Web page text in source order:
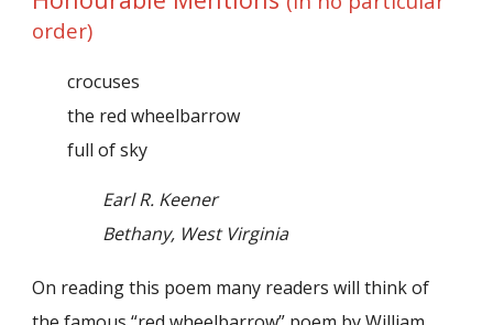
order)
crocuses
the red wheelbarrow
full of sky
Earl R. Keener
Bethany, West Virginia
On reading this poem many readers will think of